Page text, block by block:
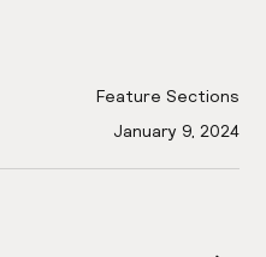
Feature Sections
January 9, 2024